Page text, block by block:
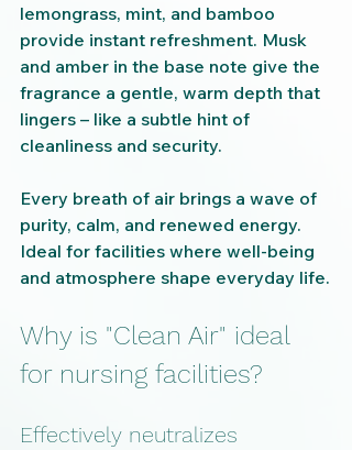
lemongrass, mint, and bamboo
provide instant refreshment. Musk
and amber in the base note give the
fragrance a gentle, warm depth that
lingers – like a subtle hint of
cleanliness and security.
Every breath of air brings a wave of
purity, calm, and renewed energy.
Ideal for facilities where well-being
and atmosphere shape everyday life.
Why is "Clean Air" ideal
for nursing facilities?
Effectively neutralizes